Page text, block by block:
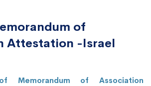
of
Attestation -Israel
Memorandum of Association